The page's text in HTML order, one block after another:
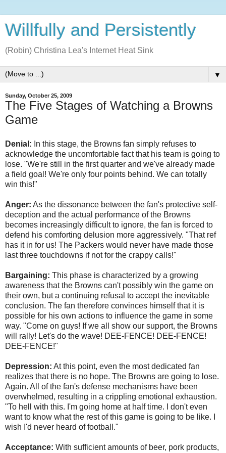
Willfully and Persistently
(Robin) Christina Lea's Internet Heat Sink
▼
Sunday, October 25, 2009
The Five Stages of Watching a Browns
Game
Denial : In this stage, the Browns fan simply refuses to
acknowledge the uncomfortable fact that his team is going to
lose. "We're still in the first quarter and we've already made
a field goal! We're only four points behind. We can totally
win this!"
Anger: As the dissonance between the fan's protective self-
deception and the actual performance of the Browns
becomes increasingly difficult to ignore, the fan is forced to
defend his comforting delusion more aggressively. "That ref
has it in for us! The Packers would never have made those
last three touchdowns if not for the crappy calls!"
Bargaining: This phase is characterized by a growing
awareness that the Browns can't possibly win the game on
their own, but a continuing refusal to accept the inevitable
conclusion. The fan therefore convinces himself that it is
possible for his own actions to influence the game in some
way. "Come on guys! If we all show our support, the Browns
will rally! Let's do the wave! DEE-FENCE! DEE-FENCE!
DEE-FENCE!"
Depression: At this point, even the most dedicated fan
realizes that there is no hope. The Browns are going to lose.
Again. All of the fan's defense mechanisms have been
overwhelmed, resulting in a crippling emotional exhaustion.
"To hell with this. I'm going home at half time. I don't even
want to know what the rest of this game is going to be like. I
wish I'd never heard of football."
Acceptance: With sufficient amounts of beer, pork products,